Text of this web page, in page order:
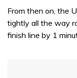
From then on, the
tightly all the way
finish line by 1